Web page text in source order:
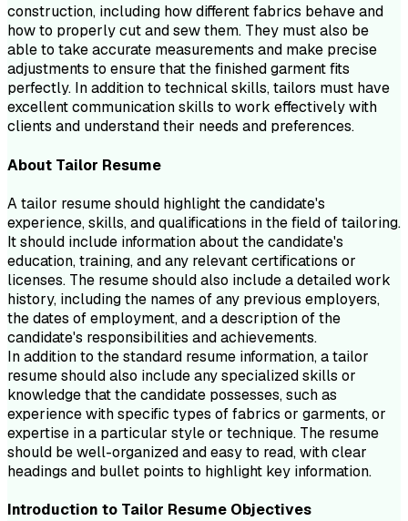
construction, including how different fabrics behave and
how to properly cut and sew them. They must also be
able to take accurate measurements and make precise
adjustments to ensure that the finished garment fits
perfectly. In addition to technical skills, tailors must have
excellent communication skills to work effectively with
clients and understand their needs and preferences.
About Tailor Resume
A tailor resume should highlight the candidate's
experience, skills, and qualifications in the field of tailoring.
It should include information about the candidate's
education, training, and any relevant certifications or
licenses. The resume should also include a detailed work
history, including the names of any previous employers,
the dates of employment, and a description of the
candidate's responsibilities and achievements.
In addition to the standard resume information, a tailor
resume should also include any specialized skills or
knowledge that the candidate possesses, such as
experience with specific types of fabrics or garments, or
expertise in a particular style or technique. The resume
should be well-organized and easy to read, with clear
headings and bullet points to highlight key information.
Introduction to Tailor Resume Objectives